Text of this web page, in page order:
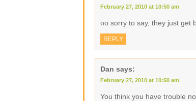
February 27, 2010 at 10:50 am
oo sorry to say, they just get
REPLY
Dan says:
February 27, 2010 at 10:50 am
You think you have trouble